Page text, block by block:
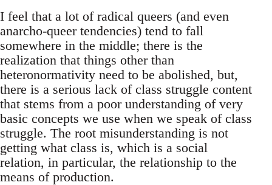
I feel that a lot of radical queers (and even
anarcho-queer tendencies) tend to fall
somewhere in the middle; there is the
realization that things other than
heteronormativity need to be abolished, but,
there is a serious lack of class struggle content
that stems from a poor understanding of very
basic concepts we use when we speak of class
struggle. The root misunderstanding is not
getting what class is, which is a social
relation, in particular, the relationship to the
means of production.